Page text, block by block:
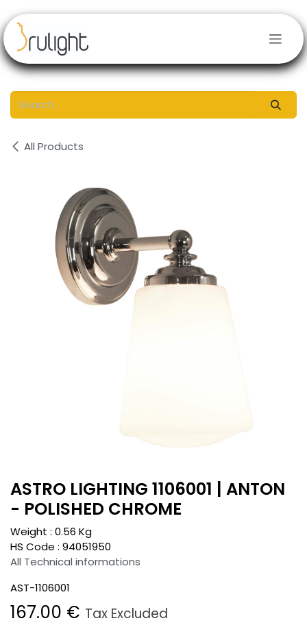
All Products
ASTRO LIGHTING 1106001 | ANTON
- POLISHED CHROME
Weight : 0.56 Kg
HS Code : 94051950
All Technical informations
AST-1106001
167.00 € Tax Excluded